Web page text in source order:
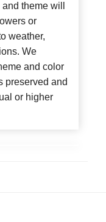
theme will
or
weather,
We
and color
preserved and
or higher